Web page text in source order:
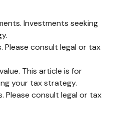
Investments seeking
Please consult legal or tax
This article is for
your tax strategy.
Please consult legal or tax